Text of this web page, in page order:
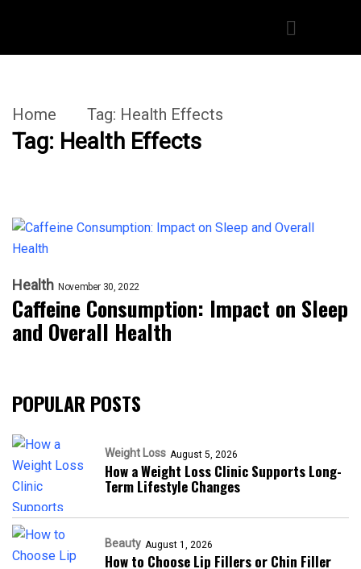
Home Tag: Health Effects
Tag: Health Effects
Health November 30, 2022
Caffeine Consumption: Impact on Sleep
and Overall Health
POPULAR POSTS
Weight Loss August 5, 2026
How a Weight Loss Clinic Supports Long-
Term Lifestyle Changes
Beauty August 1, 2026
How to Choose Lip Fillers or Chin Filler